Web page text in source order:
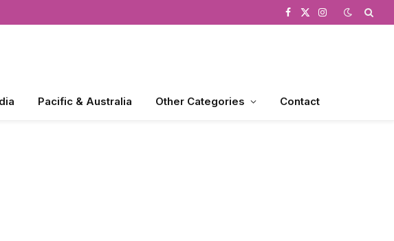
Facebook
X
Instagram
Pacific & Australia Other Categories Contact